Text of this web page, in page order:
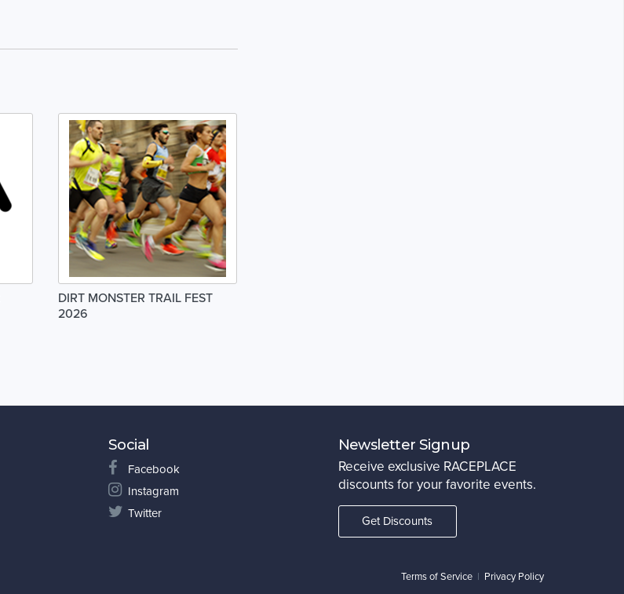
DIRT MONSTER TRAIL FEST
2026
Social
Facebook
Instagram
Twitter
Newsletter Signup
Receive exclusive RACEPLACE
discounts for your favorite events.
Get Discounts
Terms of Service | Privacy Policy